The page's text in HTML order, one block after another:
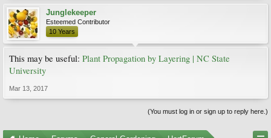
Junglekeeper
Esteemed Contributor
10 Years
This may be useful: Plant Propagation by Layering | NC State
University
Mar 13, 2017
(You must log in or sign up to reply here.)